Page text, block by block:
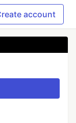
account